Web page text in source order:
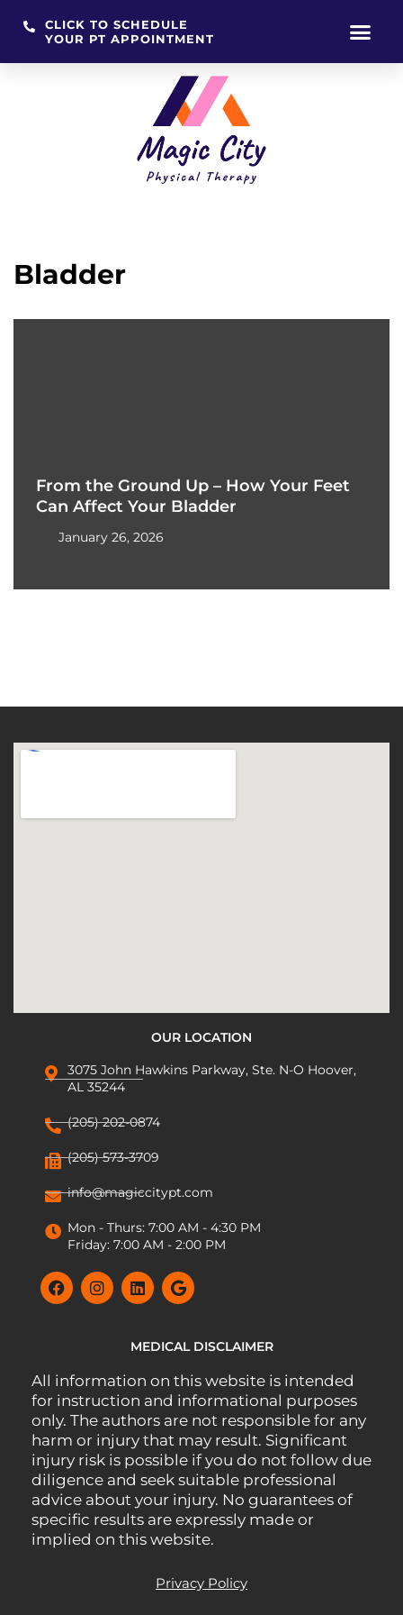
CLICK TO SCHEDULE
YOUR PT APPOINTMENT
Bladder
From the Ground Up – How Your Feet
Can Affect Your Bladder
January 26, 2026
OUR LOCATION
3075 John Hawkins Parkway, Ste. N-O Hoover,
AL 35244
(205) 202-0874
(205) 573-3709
info@magiccitypt.com
Mon - Thurs: 7:00 AM - 4:30 PM
Friday: 7:00 AM - 2:00 PM
MEDICAL DISCLAIMER
All information on this website is intended
for instruction and informational purposes
only. The authors are not responsible for any
harm or injury that may result. Significant
injury risk is possible if you do not follow due
diligence and seek suitable professional
advice about your injury. No guarantees of
specific results are expressly made or
implied on this website.
Privacy Policy